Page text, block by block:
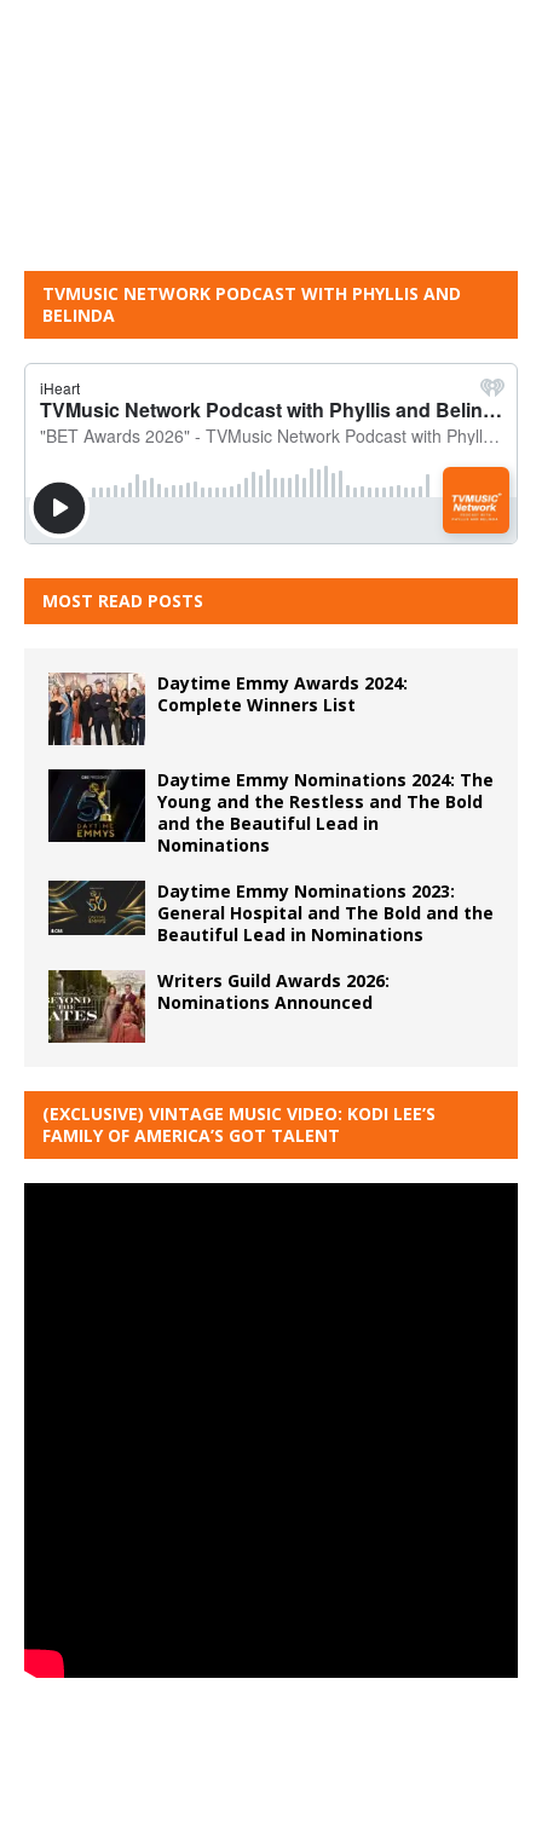
TVMUSIC NETWORK PODCAST WITH PHYLLIS AND
BELINDA
MOST READ POSTS
Daytime Emmy Awards 2024:
Complete Winners List
Daytime Emmy Nominations 2024: The
Young and the Restless and The Bold
and the Beautiful Lead in
Nominations
Daytime Emmy Nominations 2023:
General Hospital and The Bold and the
Beautiful Lead in Nominations
Writers Guild Awards 2026:
Nominations Announced
(EXCLUSIVE) VINTAGE MUSIC VIDEO: KODI LEE’S
FAMILY OF AMERICA’S GOT TALENT